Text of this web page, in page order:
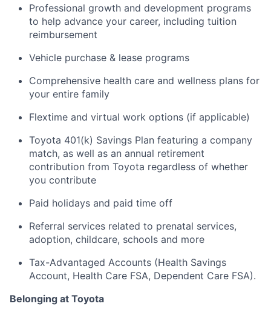
Professional growth and development programs
to help advance your career, including tuition
reimbursement
Vehicle purchase & lease programs
Comprehensive health care and wellness plans for
your entire family
Flextime and virtual work options (if applicable)
Toyota 401(k) Savings Plan featuring a company
match, as well as an annual retirement
contribution from Toyota regardless of whether
you contribute
Paid holidays and paid time off
Referral services related to prenatal services,
adoption, childcare, schools and more
Tax-Advantaged Accounts (Health Savings
Account, Health Care FSA, Dependent Care FSA).
Belonging at Toyota